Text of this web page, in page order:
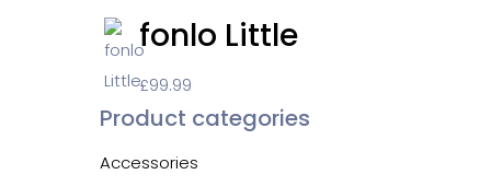
fonlo Little
£99.99
Product categories
Accessories